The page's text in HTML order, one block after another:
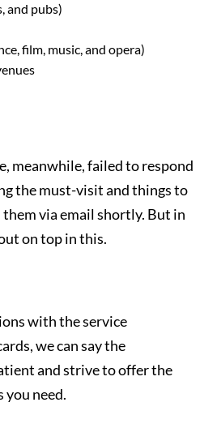
and pubs)
film, music, and opera)
meanwhile, failed to respond
the must-visit and things to
via email shortly. But in
on top in this.
with the service
we can say the
and strive to offer the
you need.